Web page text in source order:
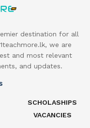
destination for all
we are
and most relevant
and updates.
SCHOLASHIPS
VACANCIES